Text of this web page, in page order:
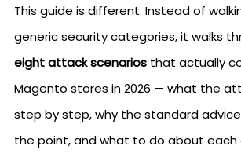
This guide is different. Instead of
generic security categories, it walks
eight attack scenarios that actually
Magento stores in 2026 — what the
step by step, why the standard
the point, and what to do about each